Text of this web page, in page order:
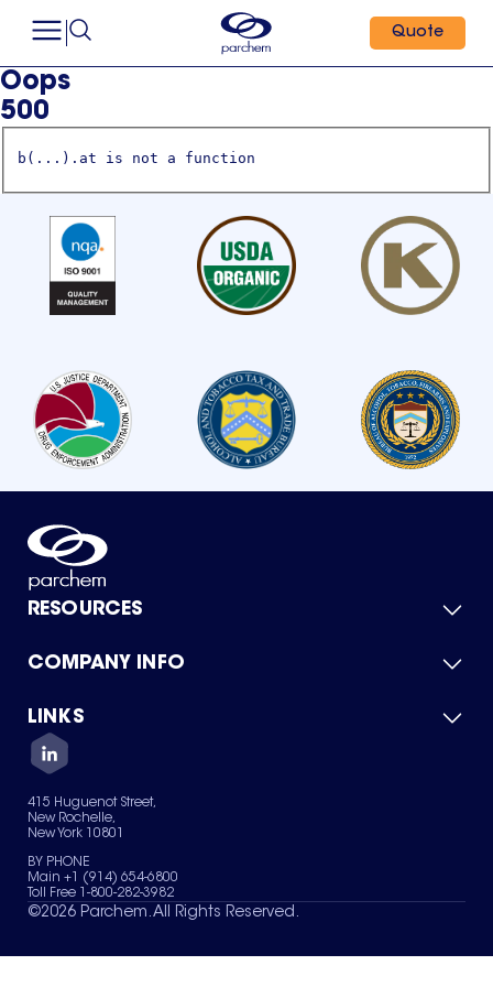
Quote
Oops
500
b(...).at is not a function
RESOURCES
Product Catalog
Green Chemicals
COMPANY INFO
About Us
Quality
Careers
Services
News & Insights
LINKS
Contact Us
Terms of Use
Sitemap
Your Privacy Choices
415 Huguenot Street,
New Rochelle,
New York 10801
BY PHONE
Main +1 (914) 654-6800
Toll Free 1-800-282-3982
©2026 Parchem. All Rights Reserved.